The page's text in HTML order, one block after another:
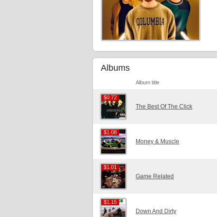
Albums
Album title
$0.72
$0.72
The Best Of The Click
$1.08
$1.08
Money & Muscle
$1.01
$1.01
Game Related
$1.15
$1.15
Down And Dirty